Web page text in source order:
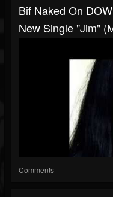
Bif Naked On
New Single "Jim"
Comments